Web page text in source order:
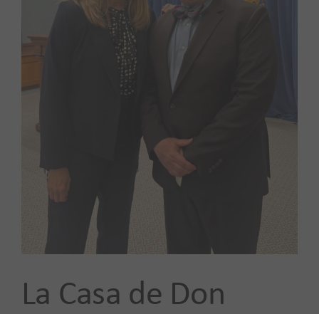
Our Impact
News
FOR:
La Casa de Don